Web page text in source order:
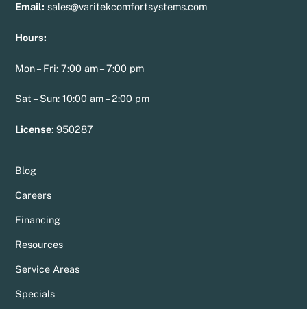
Email: sales@varitekcomfortsystems.com
Hours:
Mon – Fri: 7:00 am – 7:00 pm
Sat – Sun: 10:00 am – 2:00 pm
License:950287
Blog
Careers
Financing
Resources
Service Areas
Specials